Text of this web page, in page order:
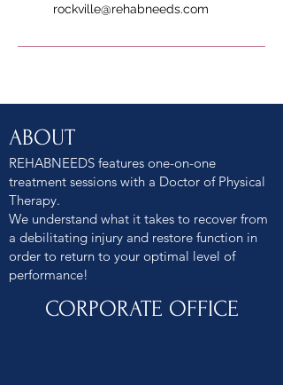
rockville@rehabneeds.com
ABOUT
REHABNEEDS features one-on-one
treatment sessions with a Doctor of Physical
Therapy.
We understand what it takes to recover from
a debilitating injury and restore function in
order to return to your optimal level of
performance!
CORPORATE OFFICE